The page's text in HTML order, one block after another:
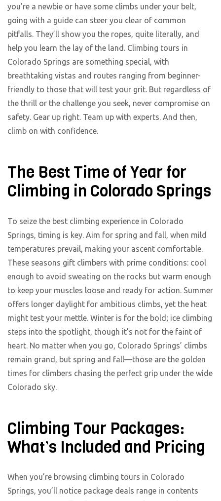
you’re a newbie or have some climbs under your belt,
going with a guide can steer you clear of common
pitfalls. They’ll show you the ropes, quite literally, and
help you learn the lay of the land. Climbing tours in
Colorado Springs are something special, with
breathtaking vistas and routes ranging from beginner-
friendly to those that will test your grit. But regardless of
the thrill or the challenge you seek, never compromise on
safety. Gear up right. Team up with experts. And then,
climb on with confidence.
The Best Time of Year for
Climbing in Colorado Springs
To seize the best climbing experience in Colorado
Springs, timing is key. Aim for spring and fall, when mild
temperatures prevail, making your ascent comfortable.
These seasons gift climbers with prime conditions: cool
enough to avoid sweating on the rocks but warm enough
to keep your muscles loose and ready for action. Summer
offers longer daylight for ambitious climbs, yet the heat
might test your mettle. Winter is for the bold; ice climbing
steps into the spotlight, though it’s not for the faint of
heart. No matter when you go, Colorado Springs’ climbs
remain grand, but spring and fall—those are the golden
times for climbers chasing the perfect grip under the wide
Colorado sky.
Climbing Tour Packages:
What’s Included and Pricing
When you’re browsing climbing tours in Colorado
Springs, you’ll notice package deals range in contents